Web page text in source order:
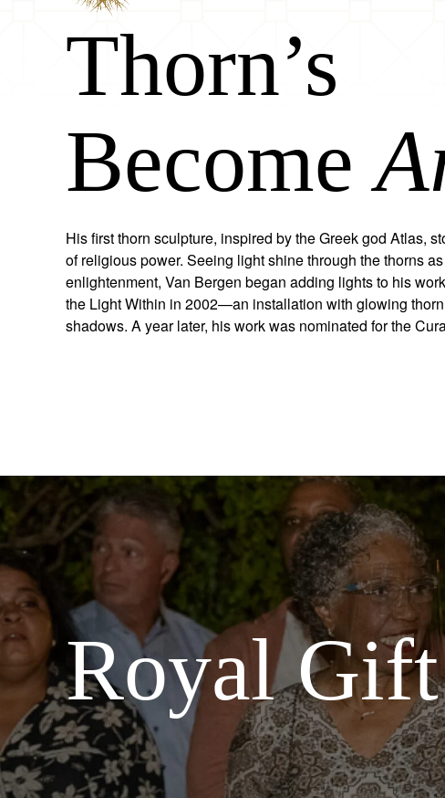
Thorn’s
Become
His first thorn sculpture, inspired by the Greek god Atlas,
of religious power. Seeing light shine through the thorns
enlightenment, Van Bergen began adding lights to his
the Light Within in 2002—an installation with glowing
shadows. A year later, his work was nominated for the
Royal Gift